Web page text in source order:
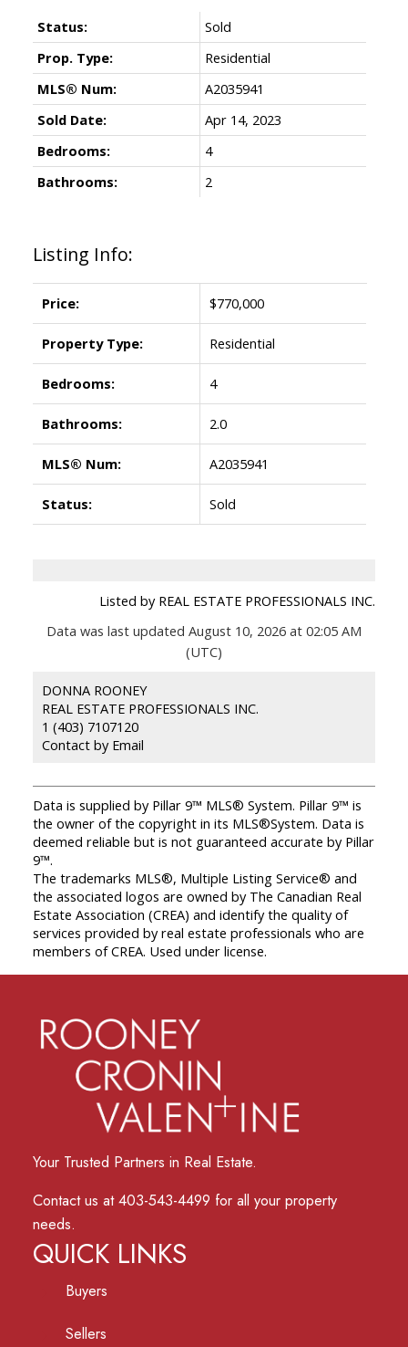
Listing Info:
Price: $770,000
Property Type: Residential
Bedrooms: 4
Bathrooms: 2.0
MLS® Num: A2035941
Status: Sold
Status:
Sold
Prop. Type:
Residential
MLS® Num:
A2035941
Sold Date:
Apr 14, 2023
Bedrooms:
4
Bathrooms:
2
Listed by REAL ESTATE PROFESSIONALS INC.
Data was last updated August 10, 2026 at 02:05 AM
(UTC)
DONNA ROONEY
REAL ESTATE PROFESSIONALS INC.
1 (403) 7107120
Contact by Email
Data is supplied by Pillar 9™ MLS® System. Pillar 9™ is
the owner of the copyright in its MLS®System. Data is
deemed reliable but is not guaranteed accurate by Pillar
9™.
The trademarks MLS®, Multiple Listing Service® and
the associated logos are owned by The Canadian Real
Estate Association (CREA) and identify the quality of
services provided by real estate professionals who are
members of CREA. Used under license.
Your Trusted Partners in Real Estate.
Contact us at 403-543-4499 for all your property
needs.
QUICK LINKS
Buyers
Sellers